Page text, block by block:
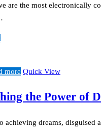
are the most electronically
more Quick View
the Power of
achieving dreams, disguised